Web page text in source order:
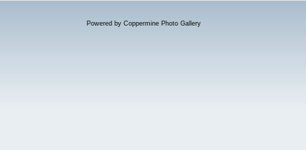
Powered by Coppermine Photo Gallery